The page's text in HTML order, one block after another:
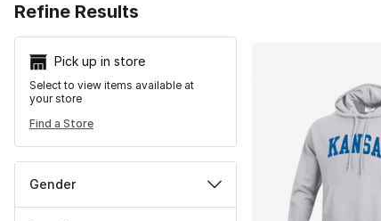
Refine Results
Pick up in store
Select to view items available at
your store
Find a Store
Gender